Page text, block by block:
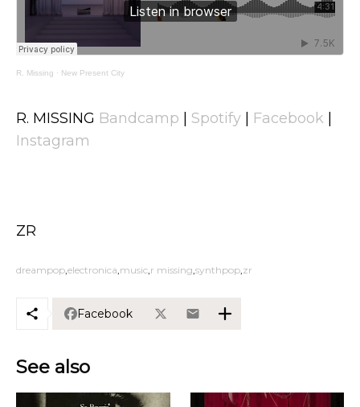
R. Missing · New Present City
R. MISSING Bandcamp Spotify Facebook
Instagram
ZR
dreampop electronica music r missing synthpop zr
Facebook
See also